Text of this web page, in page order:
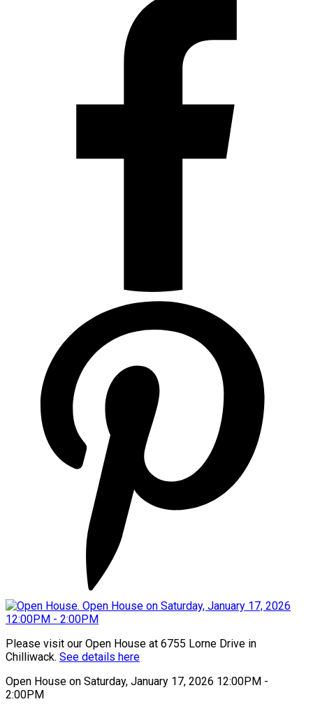
Please visit our Open House at 6755 Lorne Drive in
Chilliwack. See details here
Open House on Saturday, January 17, 2026 12:00PM -
2:00PM